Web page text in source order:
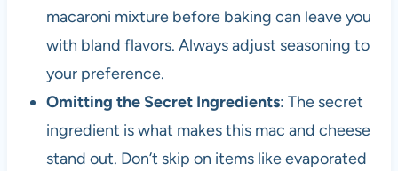
macaroni mixture before baking can leave you
with bland flavors. Always adjust seasoning to
your preference.
Omitting the Secret Ingredients: The secret
ingredient is what makes this mac and cheese
stand out. Don’t skip on items like evaporated